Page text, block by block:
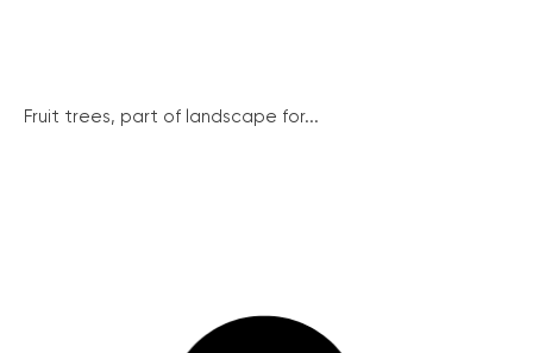
Fruit trees, part of landscape for...